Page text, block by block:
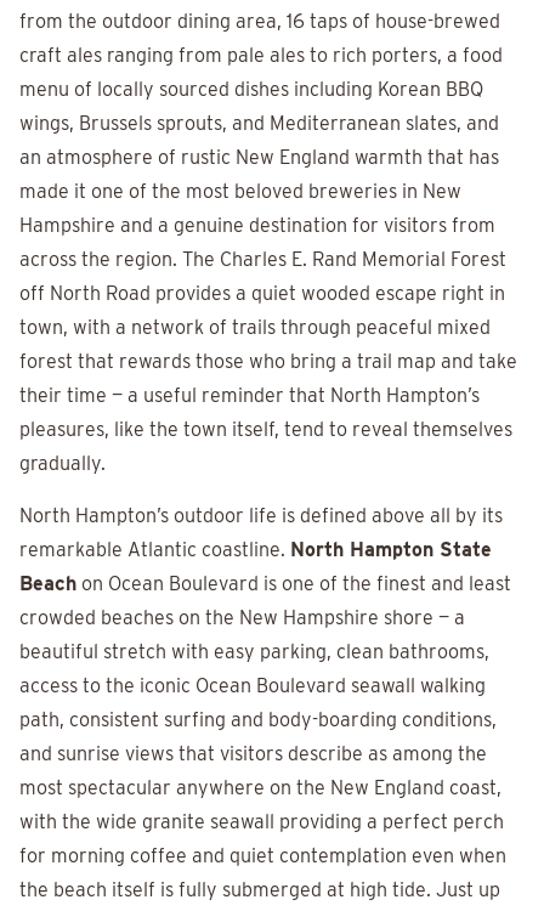
from the outdoor dining area, 16 taps of house-brewed
craft ales ranging from pale ales to rich porters, a food
menu of locally sourced dishes including Korean BBQ
wings, Brussels sprouts, and Mediterranean slates, and
an atmosphere of rustic New England warmth that has
made it one of the most beloved breweries in New
Hampshire and a genuine destination for visitors from
across the region. The Charles E. Rand Memorial Forest
off North Road provides a quiet wooded escape right in
town, with a network of trails through peaceful mixed
forest that rewards those who bring a trail map and take
their time — a useful reminder that North Hampton’s
pleasures, like the town itself, tend to reveal themselves
gradually.
North Hampton’s outdoor life is defined above all by its
remarkable Atlantic coastline. North Hampton State
Beach on Ocean Boulevard is one of the finest and least
crowded beaches on the New Hampshire shore — a
beautiful stretch with easy parking, clean bathrooms,
access to the iconic Ocean Boulevard seawall walking
path, consistent surfing and body-boarding conditions,
and sunrise views that visitors describe as among the
most spectacular anywhere on the New England coast,
with the wide granite seawall providing a perfect perch
for morning coffee and quiet contemplation even when
the beach itself is fully submerged at high tide. Just up